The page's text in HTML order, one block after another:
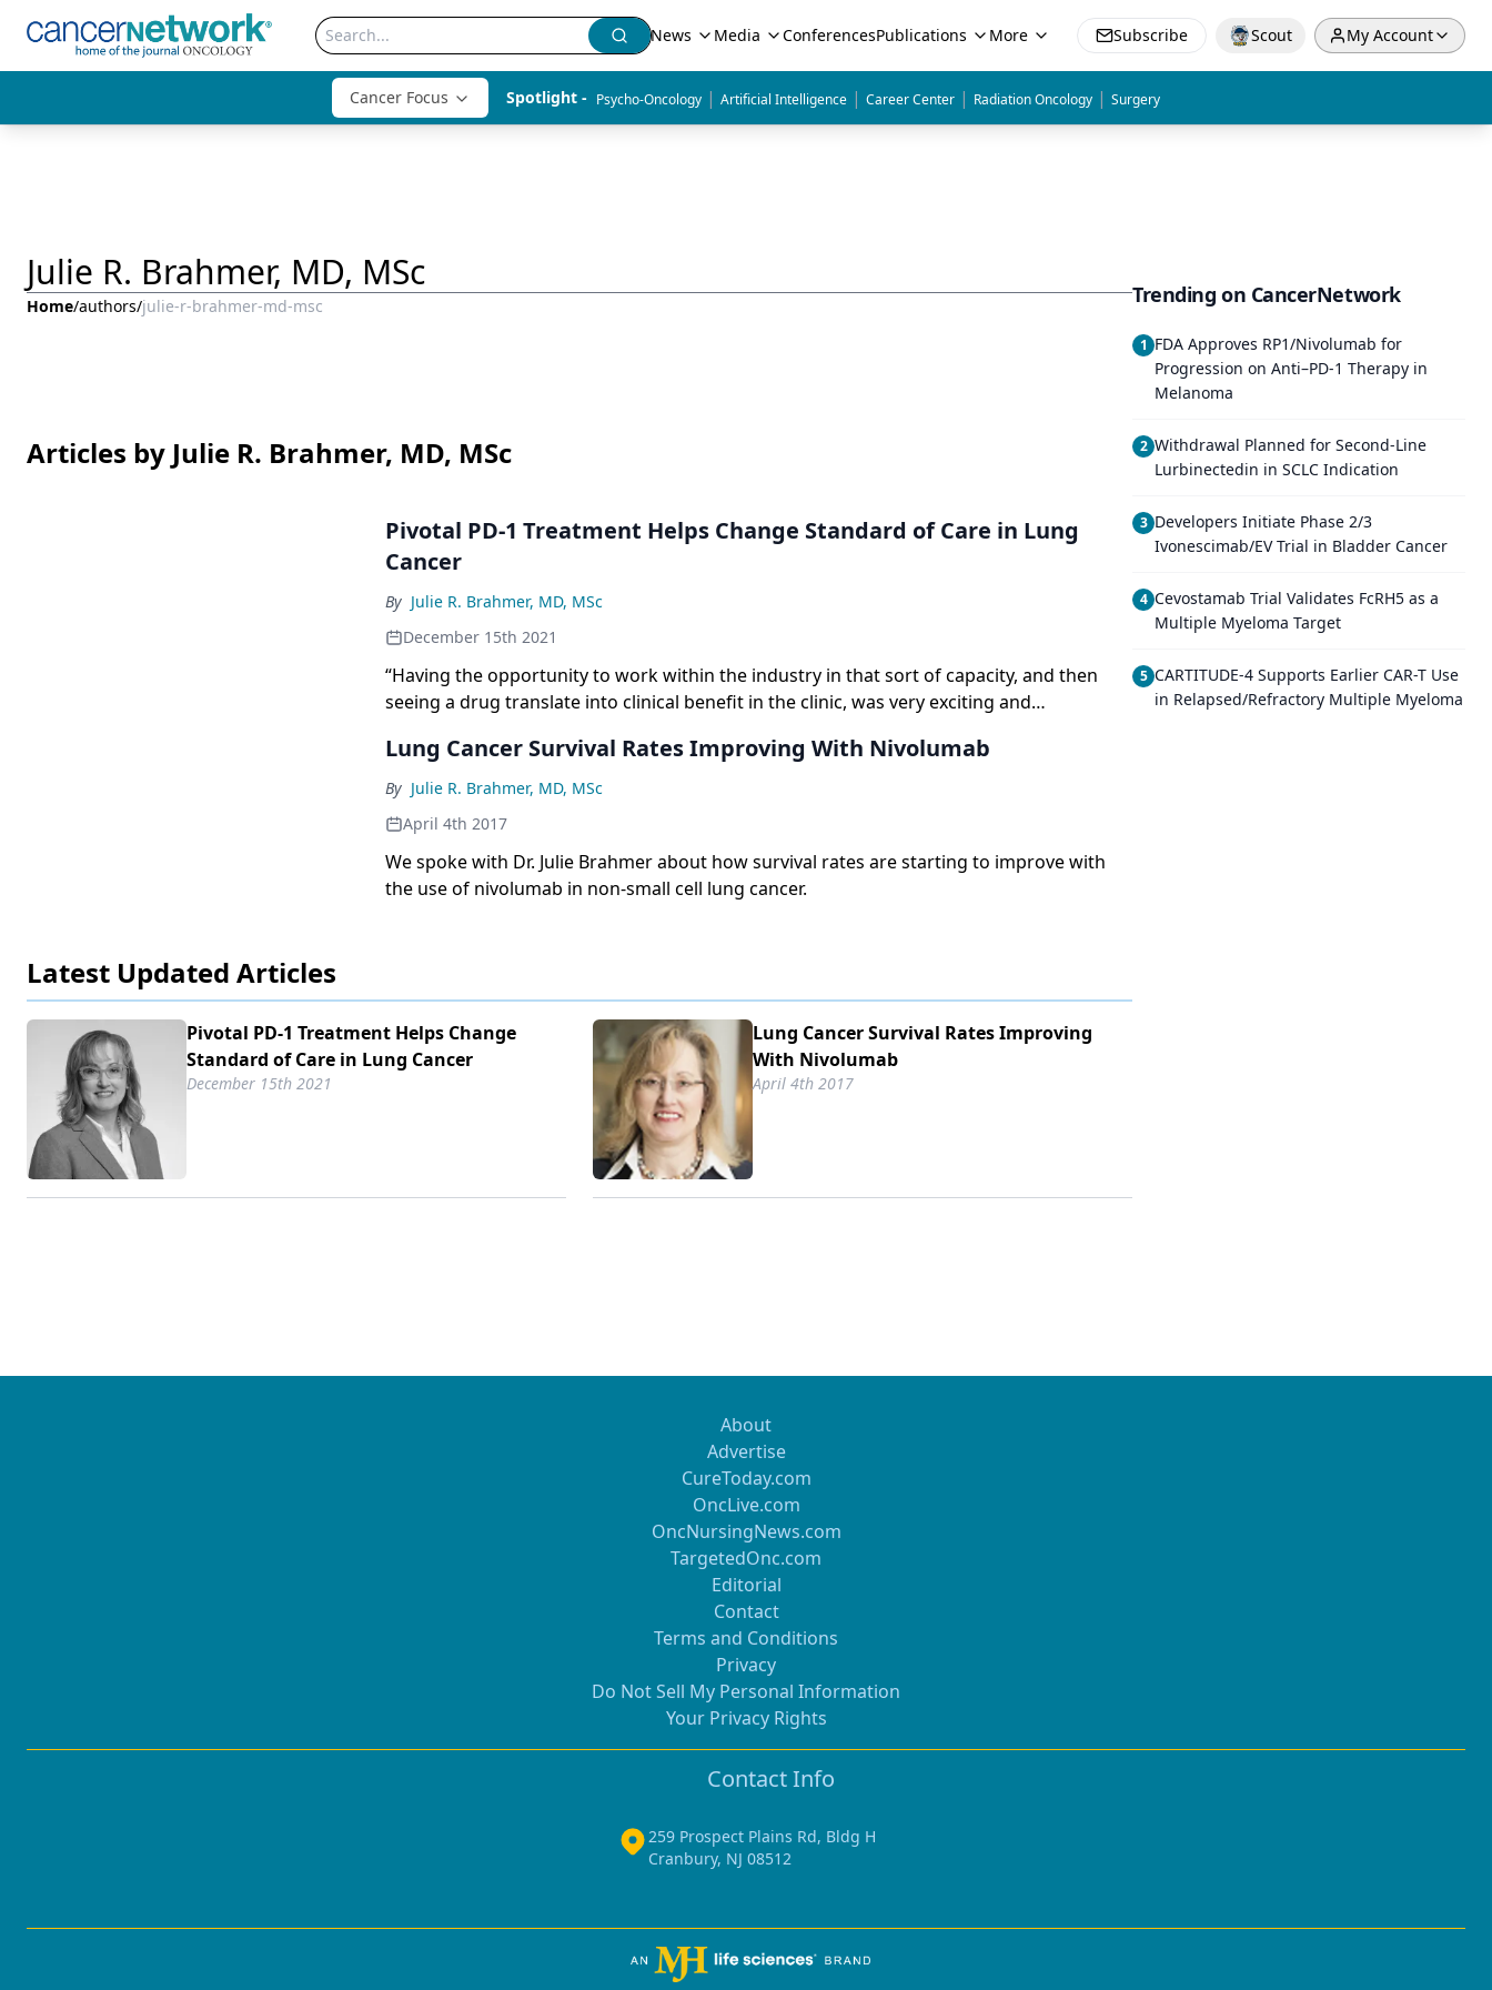
News Media ConferencesPublications More Subscribe Scout My Account
Cancer Focus Spotlight - Psycho-Oncology | Artificial Intelligence | Career Center | Radiation Oncology | Surgery
Julie R. Brahmer, MD, MSc
Home/authors/julie-r-brahmer-md-msc
Articles by Julie R. Brahmer, MD, MSc
Pivotal PD-1 Treatment Helps Change Standard of Care in Lung
Cancer
By Julie R. Brahmer, MD, MSc
December 15th 2021
“Having the opportunity to work within the industry in that sort of capacity, and then
seeing a drug translate into clinical benefit in the clinic, was very exciting and
Lung Cancer Survival Rates Improving With Nivolumab
By Julie R. Brahmer, MD, MSc
April 4th 2017
We spoke with Dr. Julie Brahmer about how survival rates are starting to improve with
the use of nivolumab in non-small cell lung cancer.
Latest Updated Articles
Pivotal PD-1 Treatment Helps Change
Standard of Care in Lung Cancer
December 15th 2021
Lung Cancer Survival Rates Improving
With Nivolumab
April 4th 2017
Trending on CancerNetwork
1 FDA Approves RP1/Nivolumab for
Progression on Anti–PD-1 Therapy in
Melanoma
2 Withdrawal Planned for Second-Line
Lurbinectedin in SCLC Indication
3 Developers Initiate Phase 2/3
Ivonescimab/EV Trial in Bladder Cancer
4 Cevostamab Trial Validates FcRH5 as a
Multiple Myeloma Target
5 CARTITUDE-4 Supports Earlier CAR-T Use
in Relapsed/Refractory Multiple Myeloma
About
Advertise
CureToday.com
OncLive.com
OncNursingNews.com
TargetedOnc.com
Editorial
Contact
Terms and Conditions
Privacy
Do Not Sell My Personal Information
Your Privacy Rights
Contact Info
259 Prospect Plains Rd, Bldg H
Cranbury, NJ 08512